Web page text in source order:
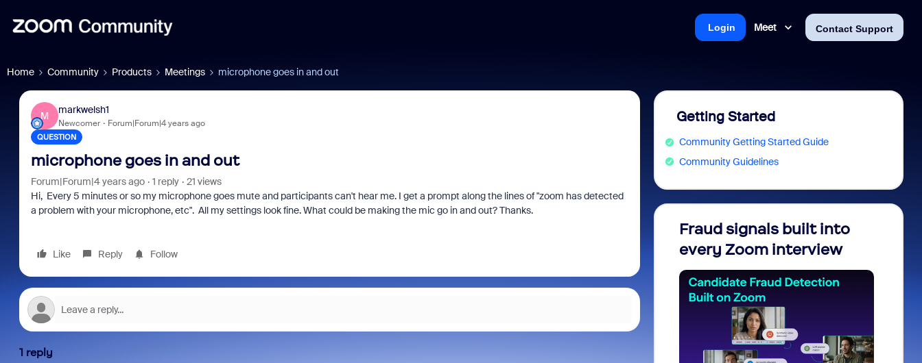
Meet Contact Support
Login
Home Community Products Meetings microphone goes in and out
M
markwelsh1
Newcomer Forum|Forum|4 years ago
QUESTION
microphone goes in and out
Forum|Forum|4 years ago 1 reply
21 views
Hi, Every 5 minutes or so my microphone goes mute and participants can't hear me. I get a prompt along the lines of "zoom has detected
a problem with your microphone, etc". All my settings look fine. What could be making the mic go in and out? Thanks.
Like Reply Follow
1 reply
Getting Started
Community Getting Started Guide
Community Guidelines
Fraud signals built into
every Zoom interview